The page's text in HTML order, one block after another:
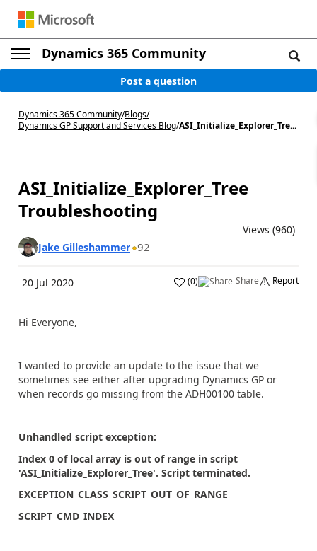
Dynamics 365 Community
Post a question
Dynamics 365 Community/Blogs/
Dynamics GP Support and Services Blog/ASI_Initialize_Explorer_Tre...
ASI_Initialize_Explorer_Tree
Troubleshooting
Views (960)
Jake Gilleshammer 92
20 Jul 2020 (0) Share Report
Hi Everyone,
I wanted to provide an update to the issue that we
sometimes see either after upgrading Dynamics GP or
when records go missing from the ADH00100 table.
Unhandled script exception:
Index 0 of local array is out of range in script
'ASI_Initialize_Explorer_Tree'. Script terminated.
EXCEPTION_CLASS_SCRIPT_OUT_OF_RANGE
SCRIPT_CMD_INDEX